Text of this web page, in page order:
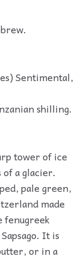
Sentimental,
shilling.
tower of ice
a glacier.
pale green,
made
fenugreek
It is
or in a